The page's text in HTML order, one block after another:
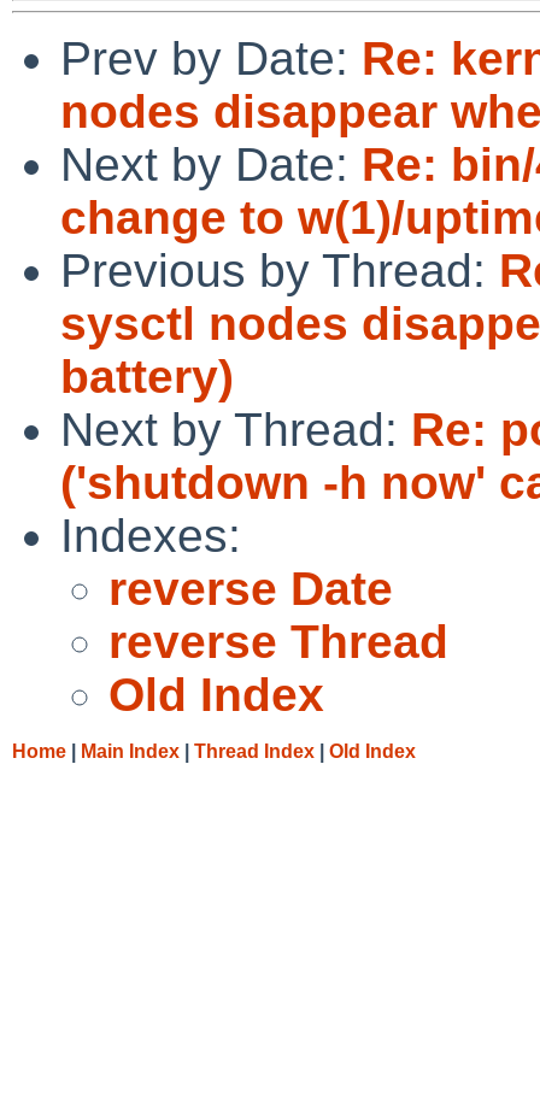
Prev by Date: Re:
nodes disappear
Next by Date: Re:
change to w(1)/
Previous by Thread:
sysctl nodes
battery)
Next by Thread: Re:
('shutdown -h now'
Indexes:
reverse Date
reverse Thread
Old Index
Home Main Index Thread Index Old Index